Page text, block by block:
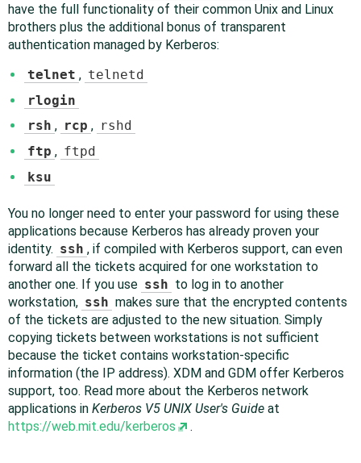
have the full functionality of their common Unix and Linux
brothers plus the additional bonus of transparent
authentication managed by Kerberos:
telnet , telnetd
rlogin
rsh , rcp , rshd
ftp , ftpd
ksu
You no longer need to enter your password for using these
applications because Kerberos has already proven your
identity. ssh , if compiled with Kerberos support, can even
forward all the tickets acquired for one workstation to
another one. If you use ssh to log in to another
workstation, ssh makes sure that the encrypted contents
of the tickets are adjusted to the new situation. Simply
copying tickets between workstations is not sufficient
because the ticket contains workstation-specific
information (the IP address). XDM and GDM offer Kerberos
support, too. Read more about the Kerberos network
applications in Kerberos V5 UNIX User's Guide at
https://web.mit.edu/kerberos
.